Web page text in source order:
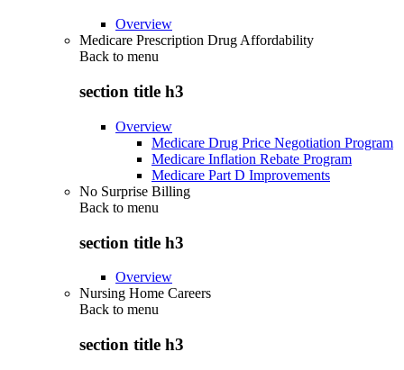
Overview
Medicare Prescription Drug Affordability
Back to menu
section title h3
Overview
Medicare Drug Price Negotiation Program
Medicare Inflation Rebate Program
Medicare Part D Improvements
No Surprise Billing
Back to menu
section title h3
Overview
Nursing Home Careers
Back to menu
section title h3